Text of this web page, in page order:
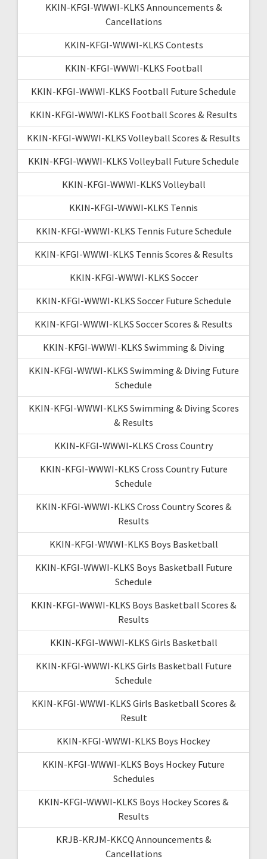
KKIN-KFGI-WWWI-KLKS Announcements &
Cancellations
KKIN-KFGI-WWWI-KLKS Contests
KKIN-KFGI-WWWI-KLKS Football
KKIN-KFGI-WWWI-KLKS Football Future Schedule
KKIN-KFGI-WWWI-KLKS Football Scores & Results
KKIN-KFGI-WWWI-KLKS Volleyball Scores & Results
KKIN-KFGI-WWWI-KLKS Volleyball Future Schedule
KKIN-KFGI-WWWI-KLKS Volleyball
KKIN-KFGI-WWWI-KLKS Tennis
KKIN-KFGI-WWWI-KLKS Tennis Future Schedule
KKIN-KFGI-WWWI-KLKS Tennis Scores & Results
KKIN-KFGI-WWWI-KLKS Soccer
KKIN-KFGI-WWWI-KLKS Soccer Future Schedule
KKIN-KFGI-WWWI-KLKS Soccer Scores & Results
KKIN-KFGI-WWWI-KLKS Swimming & Diving
KKIN-KFGI-WWWI-KLKS Swimming & Diving Future
Schedule
KKIN-KFGI-WWWI-KLKS Swimming & Diving Scores
& Results
KKIN-KFGI-WWWI-KLKS Cross Country
KKIN-KFGI-WWWI-KLKS Cross Country Future
Schedule
KKIN-KFGI-WWWI-KLKS Cross Country Scores &
Results
KKIN-KFGI-WWWI-KLKS Boys Basketball
KKIN-KFGI-WWWI-KLKS Boys Basketball Future
Schedule
KKIN-KFGI-WWWI-KLKS Boys Basketball Scores &
Results
KKIN-KFGI-WWWI-KLKS Girls Basketball
KKIN-KFGI-WWWI-KLKS Girls Basketball Future
Schedule
KKIN-KFGI-WWWI-KLKS Girls Basketball Scores &
Result
KKIN-KFGI-WWWI-KLKS Boys Hockey
KKIN-KFGI-WWWI-KLKS Boys Hockey Future
Schedules
KKIN-KFGI-WWWI-KLKS Boys Hockey Scores &
Results
KRJB-KRJM-KKCQ Announcements &
Cancellations